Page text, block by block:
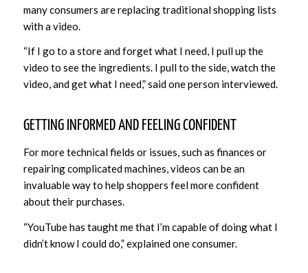
many consumers are replacing traditional shopping lists
with a video.
“If I go to a store and forget what I need, I pull up the
video to see the ingredients. I pull to the side, watch the
video, and get what I need,” said one person interviewed.
GETTING INFORMED AND FEELING CONFIDENT
For more technical fields or issues, such as finances or
repairing complicated machines, videos can be an
invaluable way to help shoppers feel more confident
about their purchases.
“YouTube has taught me that I’m capable of doing what I
didn’t know I could do,” explained one consumer.